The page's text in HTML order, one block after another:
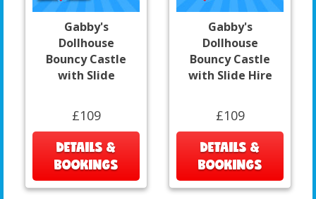
Gabby's
Dollhouse
Bouncy Castle
with Slide
£109
DETAILS &
BOOKINGS
Gabby's
Dollhouse
Bouncy Castle
with Slide Hire
£109
DETAILS &
BOOKINGS